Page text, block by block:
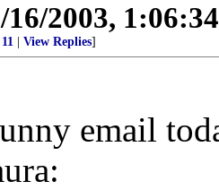
16/2003,
View Replies]
email